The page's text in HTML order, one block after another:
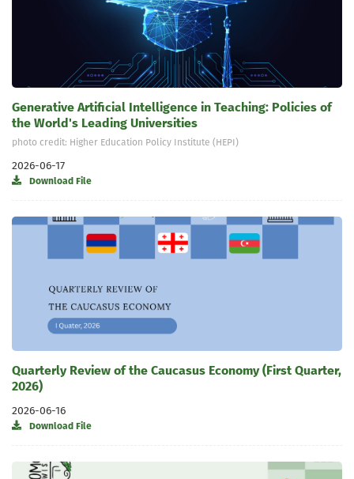
Generative Artificial Intelligence in Teaching: Policies of
the World's Leading Universities
photo credit: Higher Education Policy Institute (HEPI)
2026-06-17
Download File
Quarterly Review of the Caucasus Economy (First Quarter,
2026)
2026-06-16
Download File